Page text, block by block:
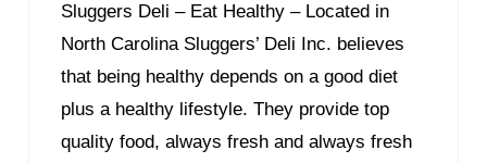
Sluggers Deli – Eat Healthy – Located in
North Carolina Sluggers’ Deli Inc. believes
that being healthy depends on a good diet
plus a healthy lifestyle. They provide top
quality food, always fresh and always fresh